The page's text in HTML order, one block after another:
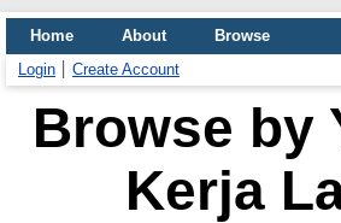
Home About
Browse
Login
Create Account
Browse by
Kerja